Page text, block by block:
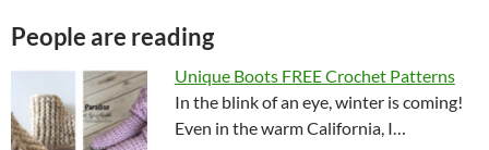
People are reading
Unique Boots FREE Crochet Patterns
In the blink of an eye, winter is coming!
Even in the warm California, I…